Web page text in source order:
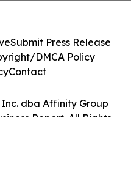
dba Affinity Group
Report. All Rights
Submit Press Release
DMCA Policy
Contact